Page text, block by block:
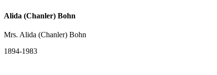
Alida (Chanler) Bohn
Mrs. Alida (Chanler) Bohn
1894-1983